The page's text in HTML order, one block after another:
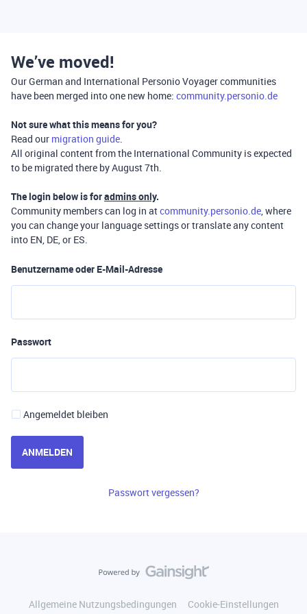
We’ve moved!
Our German and International Personio Voyager communities
have been merged into one new home: community.personio.de
Not sure what this means for you?
Read our migration guide.
All original content from the International Community is expected
to be migrated there by August 7th.
The login below is foradmins only.
Community members can log in atcommunity.personio.de, where
you can change your language settings or translate any content
into EN, DE, or ES.
Benutzername oder E-Mail-Adresse
Passwort
Angemeldet bleiben
ANMELDEN
Passwort vergessen?
Allgemeine Nutzungsbedingungen
Cookie-Einstellungen